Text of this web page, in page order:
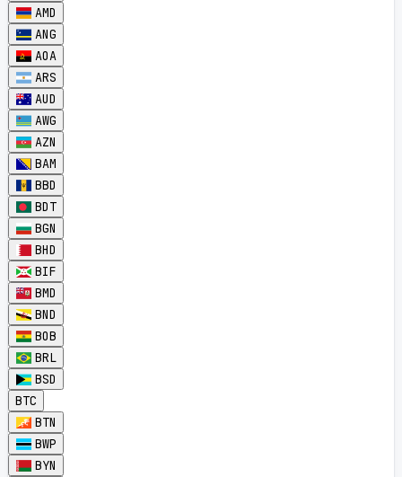
AMD
ANG
AOA
ARS
AUD
AWG
AZN
BAM
BBD
BDT
BGN
BHD
BIF
BMD
BND
BOB
BRL
BSD
BTC
BTN
BWP
BYN